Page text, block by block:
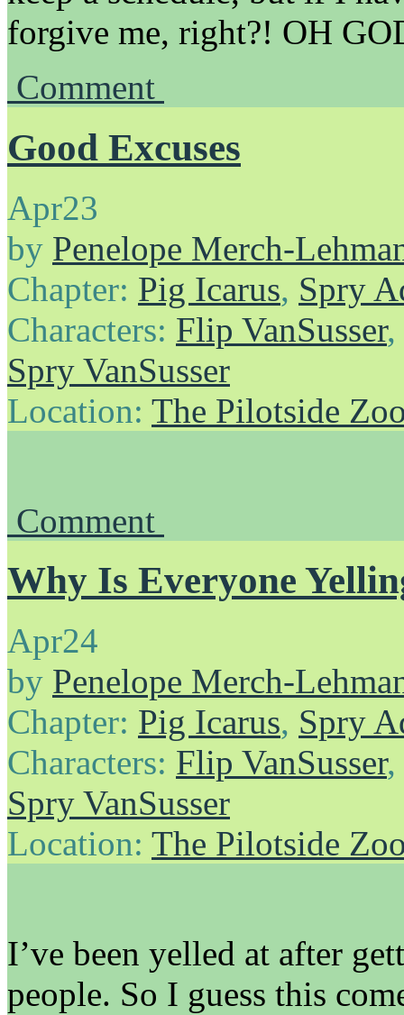
forgive me, right?! OH
Comment
Good Excuses
Apr23
by Penelope Merch-
Chapter: Pig Icarus, Spry
Characters: Flip VanSusser,
Spry VanSusser
Location: The Pilotside
Comment
Why Is Everyone
Apr24
by Penelope Merch-
Chapter: Pig Icarus, Spry
Characters: Flip VanSusser,
Spry VanSusser
Location: The Pilotside
I’ve been yelled at after
people. So I guess this